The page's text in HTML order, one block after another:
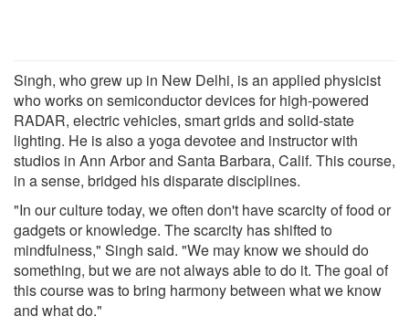
Singh, who grew up in New Delhi, is an applied physicist
who works on semiconductor devices for high-powered
RADAR, electric vehicles, smart grids and solid-state
lighting. He is also a yoga devotee and instructor with
studios in Ann Arbor and Santa Barbara, Calif. This course,
in a sense, bridged his disparate disciplines.
"In our culture today, we often don't have scarcity of food or
gadgets or knowledge. The scarcity has shifted to
mindfulness," Singh said. "We may know we should do
something, but we are not always able to do it. The goal of
this course was to bring harmony between what we know
and what do."